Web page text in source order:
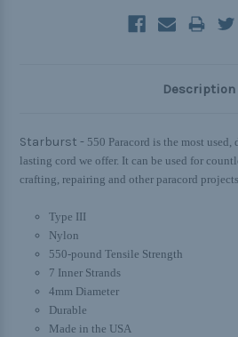
Description
Starburst - 550 Paracord is the most
lasting cord we offer. It can be used for
crafting, repairing and other paracord
Type III
Nylon
550-pound Tensile Strength
7 Inner Strands
4mm Diameter
Durable
Made in the USA